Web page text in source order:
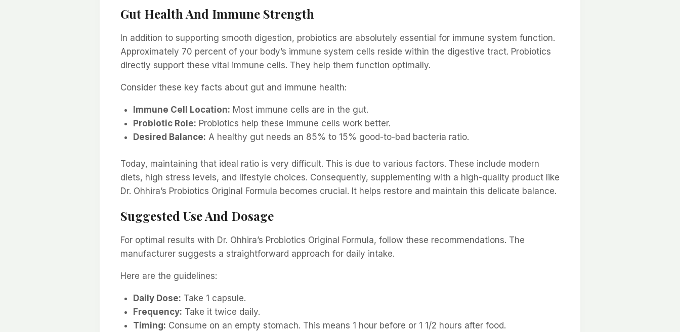
Gut Health And Immune Strength
In addition to supporting smooth digestion, probiotics are absolutely essential for immune system function.
Approximately 70 percent of your body’s immune system cells reside within the digestive tract. Probiotics
directly support these vital immune cells. They help them function optimally.
Consider these key facts about gut and immune health:
Immune Cell Location: Most immune cells are in the gut.
Probiotic Role: Probiotics help these immune cells work better.
Desired Balance: A healthy gut needs an 85% to 15% good-to-bad bacteria ratio.
Today, maintaining that ideal ratio is very difficult. This is due to various factors. These include modern
diets, high stress levels, and lifestyle choices. Consequently, supplementing with a high-quality product like
Dr. Ohhira’s Probiotics Original Formula becomes crucial. It helps restore and maintain this delicate balance.
Suggested Use And Dosage
For optimal results with Dr. Ohhira’s Probiotics Original Formula, follow these recommendations. The
manufacturer suggests a straightforward approach for daily intake.
Here are the guidelines:
Daily Dose: Take 1 capsule.
Frequency: Take it twice daily.
Timing: Consume on an empty stomach. This means 1 hour before or 1 1/2 hours after food.